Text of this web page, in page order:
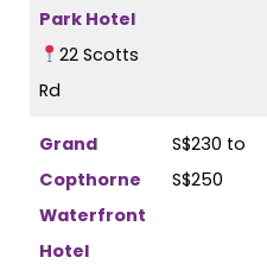
Park Hotel
22 Scotts
Rd
Grand
Copthorne
Waterfront
Hotel
S$230 to
S$250